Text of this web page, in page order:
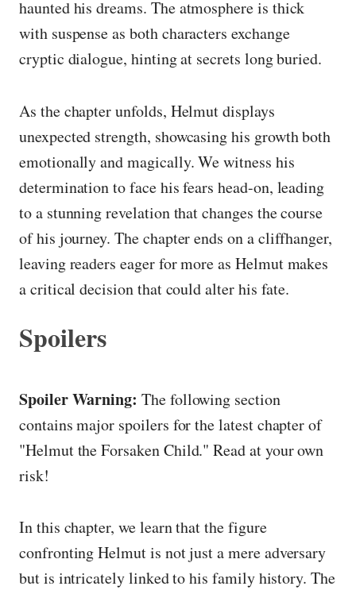
haunted his dreams. The atmosphere is thick
with suspense as both characters exchange
cryptic dialogue, hinting at secrets long buried.
As the chapter unfolds, Helmut displays
unexpected strength, showcasing his growth both
emotionally and magically. We witness his
determination to face his fears head-on, leading
to a stunning revelation that changes the course
of his journey. The chapter ends on a cliffhanger,
leaving readers eager for more as Helmut makes
a critical decision that could alter his fate.
Spoilers
Spoiler Warning: The following section
contains major spoilers for the latest chapter of
"Helmut the Forsaken Child." Read at your own
risk!
In this chapter, we learn that the figure
confronting Helmut is not just a mere adversary
but is intricately linked to his family history. The